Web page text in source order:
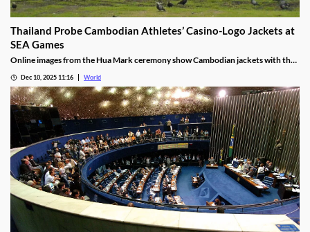
Thailand Probe Cambodian Athletes’ Casino-Logo Jackets at
SEA Games
Online images from the Hua Mark ceremony show Cambodian jackets with the
investigation.
Dec 10, 2025 11:16 World